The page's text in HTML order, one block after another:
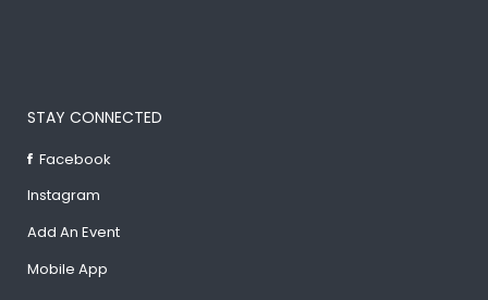
STAY CONNECTED
Facebook
Instagram
Add An Event
Mobile App